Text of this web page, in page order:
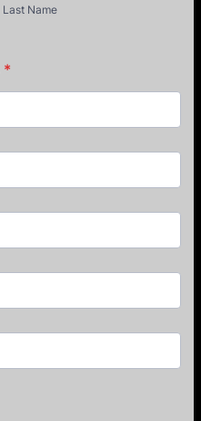
Last Name
*